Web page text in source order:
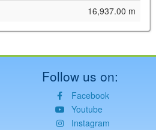
16,937.00 m
Follow us on:
Facebook
Youtube
Instagram